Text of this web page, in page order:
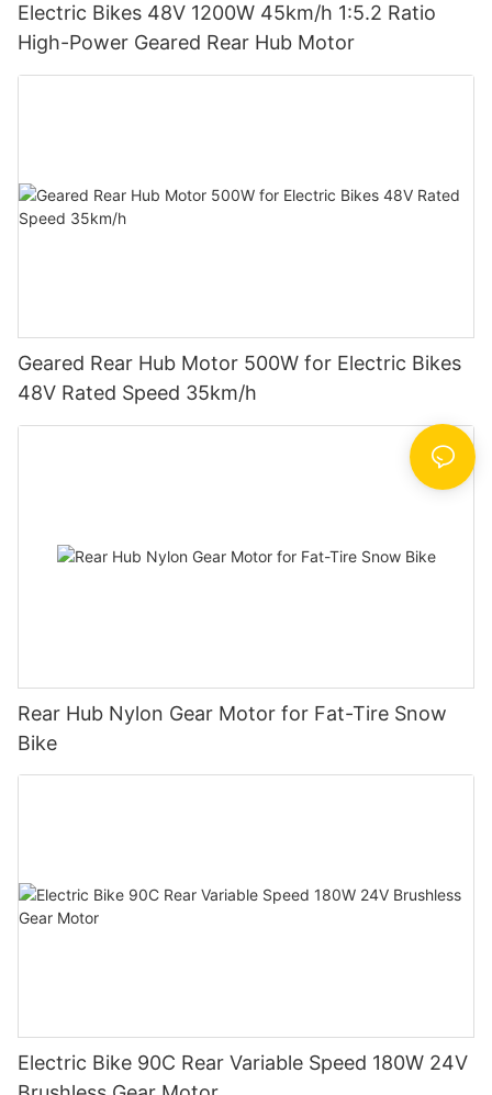
Electric Bikes 48V 1200W 45km/h 1:5.2 Ratio
High-Power Geared Rear Hub Motor
Geared Rear Hub Motor 500W for Electric Bikes
48V Rated Speed 35km/h
Rear Hub Nylon Gear Motor for Fat-Tire Snow
Bike
Electric Bike 90C Rear Variable Speed 180W 24V